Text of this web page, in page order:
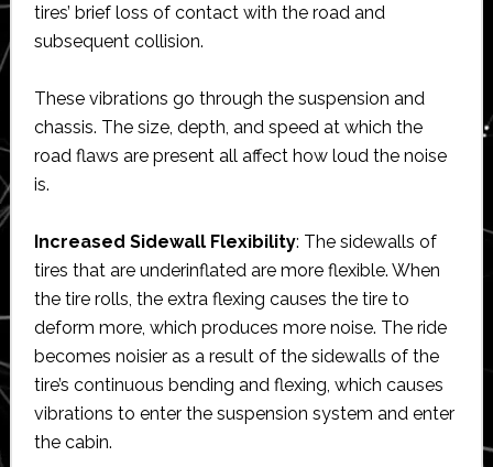
tires’ brief loss of contact with the road and
subsequent collision.
These vibrations go through the suspension and
chassis. The size, depth, and speed at which the
road flaws are present all affect how loud the noise
is.
Increased Sidewall Flexibility: The sidewalls of
tires that are underinflated are more flexible. When
the tire rolls, the extra flexing causes the tire to
deform more, which produces more noise. The ride
becomes noisier as a result of the sidewalls of the
tire’s continuous bending and flexing, which causes
vibrations to enter the suspension system and enter
the cabin.